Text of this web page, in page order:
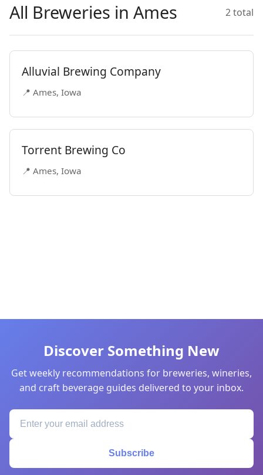
All Breweries in Ames 2 total
Alluvial Brewing Company
📍 Ames, Iowa
Torrent Brewing Co
📍 Ames, Iowa
Discover Something New
Get weekly recommendations for breweries, wineries,
and craft beverage guides delivered to your inbox.
Subscribe